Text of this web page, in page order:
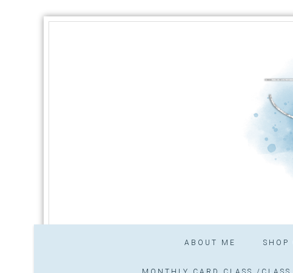
ABOUT ME SHOP